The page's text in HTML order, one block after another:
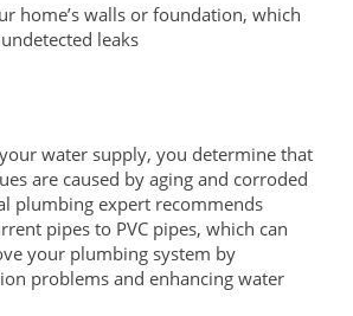
home’s walls or foundation, which
leaks
water supply, you determine that
are caused by aging and corroded
plumbing expert recommends
pipes to PVC pipes, which can
your plumbing system by
problems and enhancing water